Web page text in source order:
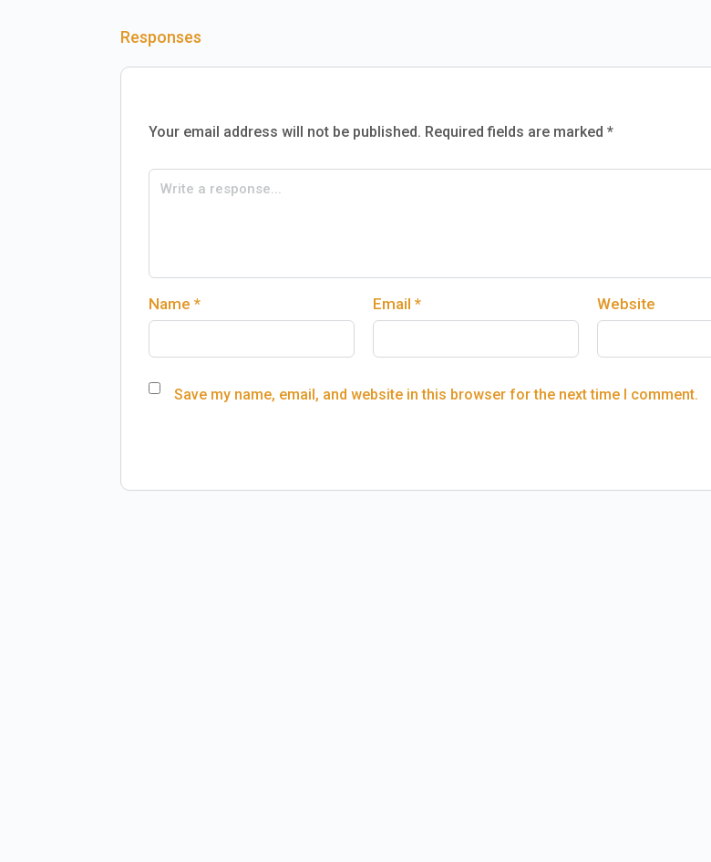
Responses
Your email address will not be published. Required fields are marked *
Name * Email * Website
Save my name, email, and website in this browser for the next time I comment.